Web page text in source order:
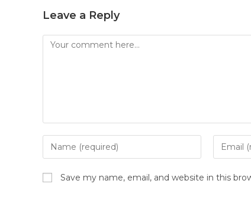
Leave a Reply
Save my name, email, and website in this